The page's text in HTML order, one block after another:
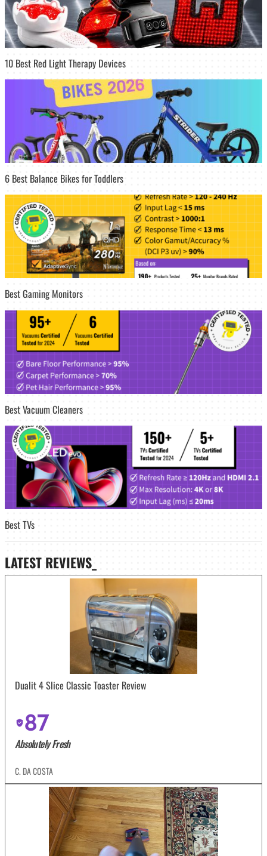
10 Best Red Light Therapy Devices
6 Best Balance Bikes for Toddlers
Best Gaming Monitors
Best Vacuum Cleaners
Best TVs
LATEST REVIEWS_
Dualit 4 Slice Classic Toaster Review
87
Absolutely Fresh
C. DA COSTA